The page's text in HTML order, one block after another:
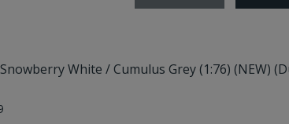
White / Cumulus Grey (1:76) (NEW)